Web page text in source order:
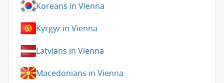
Koreans in Vienna
Kyrgyz in Vienna
Latvians in Vienna
Macedonians in Vienna